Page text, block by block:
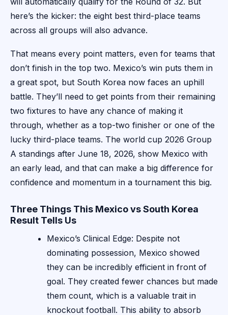
here’s the kicker: the eight best third-place teams
across all groups will also advance.
That means every point matters, even for teams that
don’t finish in the top two. Mexico’s win puts them in
a great spot, but South Korea now faces an uphill
battle. They’ll need to get points from their remaining
two fixtures to have any chance of making it
through, whether as a top-two finisher or one of the
lucky third-place teams. The world cup 2026 Group
A standings after June 18, 2026, show Mexico with
an early lead, and that can make a big difference for
confidence and momentum in a tournament this big.
Three Things This Mexico vs South Korea
Result Tells Us
Mexico’s Clinical Edge: Despite not
dominating possession, Mexico showed
they can be incredibly efficient in front of
goal. They created fewer chances but made
them count, which is a valuable trait in
knockout football. This ability to absorb